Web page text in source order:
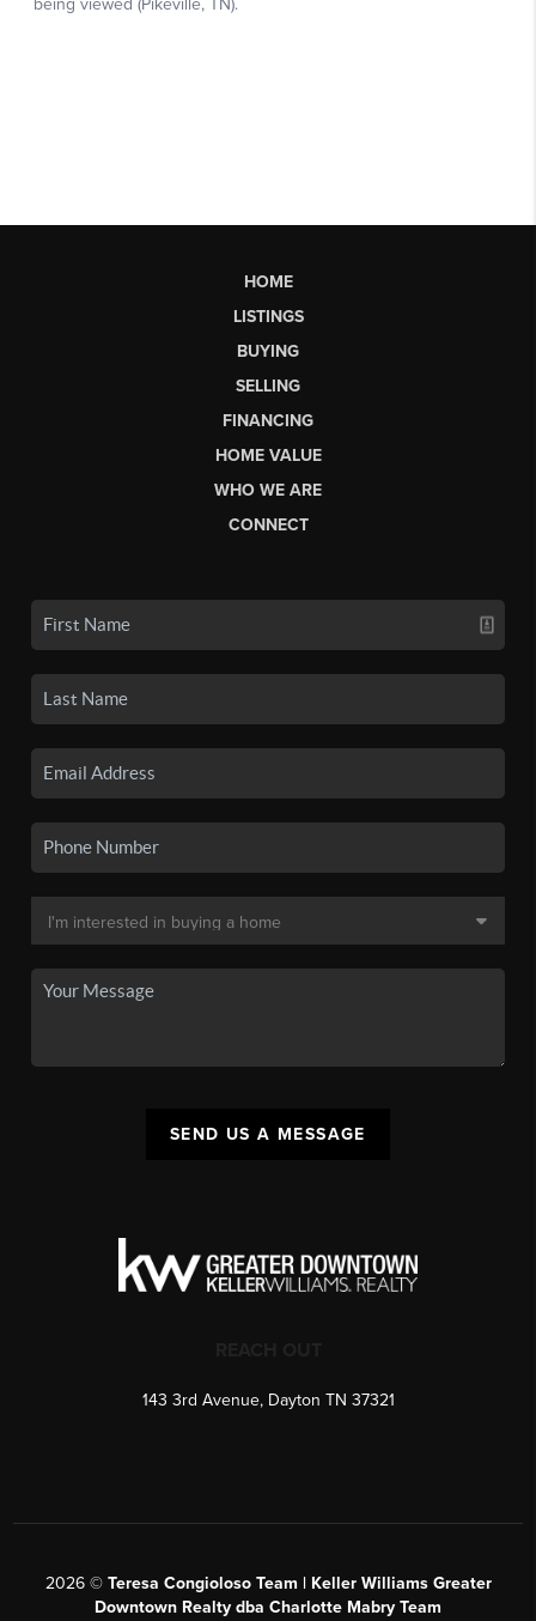
HOME
LISTINGS
BUYING
SELLING
FINANCING
HOME VALUE
WHO WE ARE
CONNECT
SEND US A MESSAGE
143 3rd Avenue, Dayton TN 37321
2026© Teresa Congioloso Team | Keller Williams Greater
Downtown Realty dba Charlotte Mabry Team